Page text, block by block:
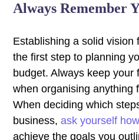
Always Remember
Establishing a solid vision
the first step to planning
budget. Always keep your
when organising anything
When deciding which
business,ask yourself
achieve the goals you